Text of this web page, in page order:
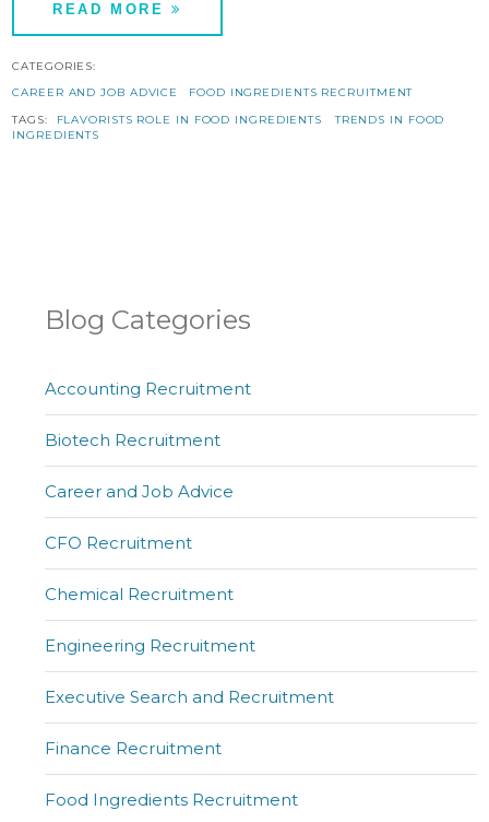
READ MORE
CATEGORIES:
CAREER AND JOB ADVICE
FOOD INGREDIENTS RECRUITMENT
TAGS:
FLAVORISTS ROLE IN FOOD INGREDIENTS
TRENDS IN FOOD
INGREDIENTS
Blog Categories
Accounting Recruitment
Biotech Recruitment
Career and Job Advice
CFO Recruitment
Chemical Recruitment
Engineering Recruitment
Executive Search and Recruitment
Finance Recruitment
Food Ingredients Recruitment